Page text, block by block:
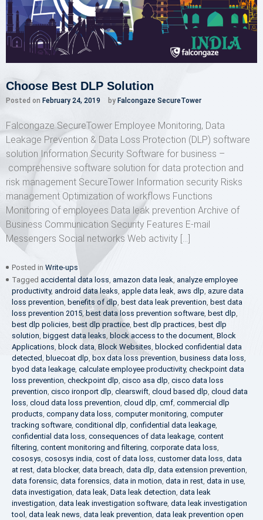
Choose Best DLP Solution
Posted on February 24, 2019 by Falcongaze SecureTower
Falcongaze SecureTower Employee Monitoring, Data
Leakage Prevention & Data Loss Protection (DLP) software
solution Information Security Software for business –
comprehensive software solution for data protection and
risk management SecureTower Information security Risks
management Optimization of workflows Functions
Monitoring of employees Data leak prevention Archive of
Business Communication Security Features E-mail
Messengers Social networks Web activity […]
Posted in Write-ups
Tagged accidental data loss, amazon data leak, analyze employee
productivity, android data leaks, apple data leak, aws dlp, azure data
loss prevention, benefits of dlp, best data leak prevention, best data
loss prevention 2015,best data loss prevention software, best dlp,
best dlp policies, best dlp practice, best dlp practices, best dlp
solution, biggest data leaks, block access to the document, Block
Applications, block data, Block Websites, blocked confidential data
detected, bluecoat dlp, box data loss prevention, business data loss,
byod data leakage, calculate employee productivity, checkpoint data
loss prevention, checkpoint dlp, cisco asa dlp, cisco data loss
prevention, cisco ironport dlp, clearswift, cloud based dlp, cloud data
loss, cloud data loss prevention, cloud dlp, cmf, commercial dlp
products, company data loss, computer monitoring, computer
tracking software, conditional dlp, confidential data leakage,
confidential data loss, consequences of data leakage, content
filtering, content monitoring and filtering, corporate data loss,
cososys, cososys india, cost of data loss, customer data loss, data
at rest, data blocker, data breach, data dlp, data extension prevention,
data forensic, data forensics, data in motion, data in rest, data in use,
data investigation, data leak, Data leak detection, data leak
investigation, data leak investigation software, data leak investigation
tool , data leak news, data leak prevention, data leak prevention open